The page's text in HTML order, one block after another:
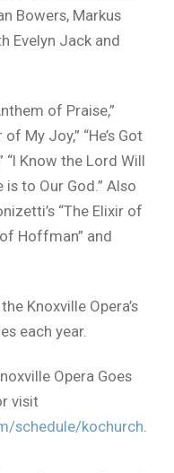
Bowers, Markus
Evelyn Jack and
of Praise,”
My Joy,” “He’s Got
“I Know the Lord Will
is to Our God.” Also
“The Elixir of
of Hoffman” and
Knoxville Opera’s
each year.
Opera Goes
visit
schedule/kochurch